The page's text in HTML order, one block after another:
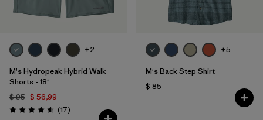
+2
M's Hydropeak Hybrid Walk
Shorts - 18"
$ 95 $ 56,99
Valoración: 4.6 / 5
(17Comentarios
)
+5
M's Back Step Shirt
$ 85